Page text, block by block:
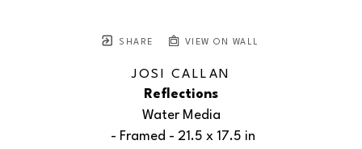
SHARE VIEW ON WALL
JOSI CALLAN
Reflections
Water Media
- Framed - 21.5 x 17.5 in